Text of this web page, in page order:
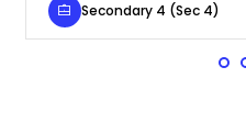
Secondary 4 (Sec 4)